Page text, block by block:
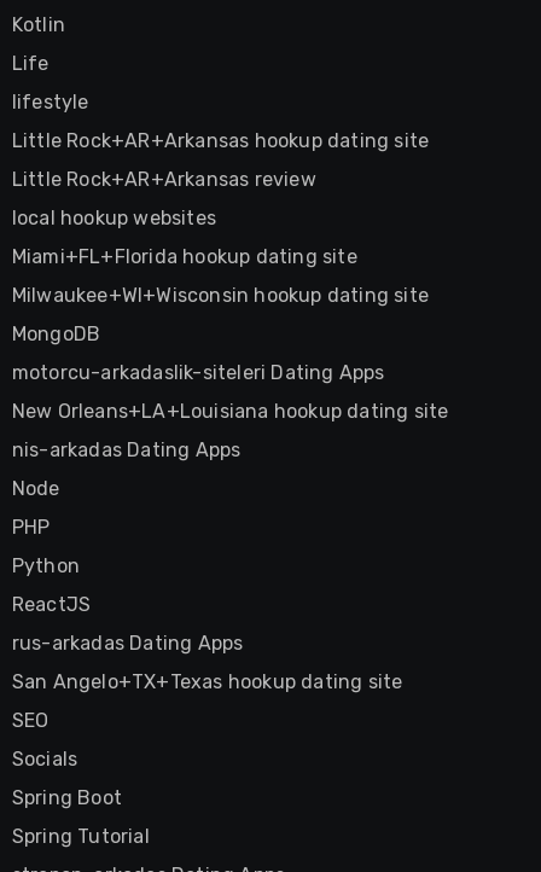
Kotlin
Life
lifestyle
Little Rock+AR+Arkansas hookup dating site
Little Rock+AR+Arkansas review
local hookup websites
Miami+FL+Florida hookup dating site
Milwaukee+WI+Wisconsin hookup dating site
MongoDB
motorcu-arkadaslik-siteleri Dating Apps
New Orleans+LA+Louisiana hookup dating site
nis-arkadas Dating Apps
Node
PHP
Python
ReactJS
rus-arkadas Dating Apps
San Angelo+TX+Texas hookup dating site
SEO
Socials
Spring Boot
Spring Tutorial